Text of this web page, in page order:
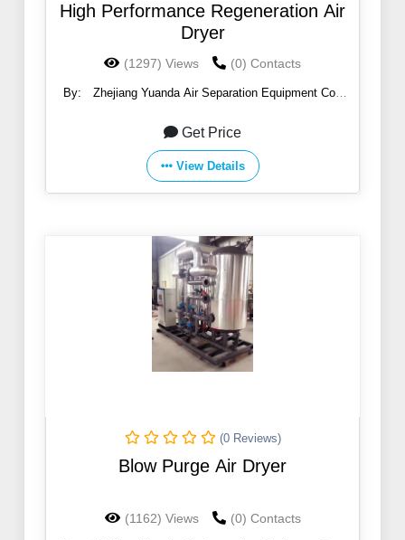
High Performance Regeneration Air
Dryer
(1297) Views (0) Contacts
By:
Zhejiang Yuanda Air Separation Equipment Co.,
Get Price
View Details
(0 Reviews)
Blow Purge Air Dryer
(1162) Views (0) Contacts